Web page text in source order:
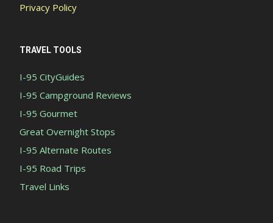
Privacy Policy
TRAVEL TOOLS
I-95 CityGuides
I-95 Campground Reviews
I-95 Gourmet
Great Overnight Stops
I-95 Alternate Routes
I-95 Road Trips
Travel Links